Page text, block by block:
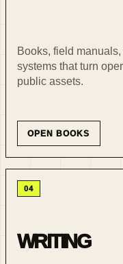
Books, field
systems that turn
public assets.
OPEN BOOKS
04
WRITING